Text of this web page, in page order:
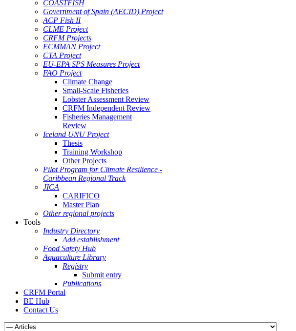
COASTFISH
Government of Spain (AECID) Project
ACP Fish II
CLME Project
CRFM Projects
ECMMAN Project
CTA Project
EU-EPA SPS Measures Project
FAO Project
Climate Change
Small-Scale Fisheries
Lobster Assessment Review
CRFM Independent Review
Fisheries Management
Review
Iceland UNU Project
Thesis
Training Workshop
Other Projects
Pilot Program for Climate Resilience -
Caribbean Regional Track
JICA
CARIFICO
Master Plan
Other regional projects
Tools
Industry Directory
Add establishment
Food Safety Hub
Aquaculture Library
Registry
Submit entry
Publications
CRFM Portal
BE Hub
Contact Us